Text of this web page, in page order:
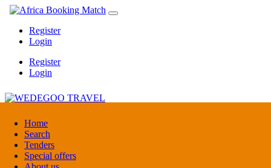
Home
Search
Tenders
Special offers
Register
Login
Register
Login
WEDEGOO TRAVEL
Burundi
DMC / Tour operator